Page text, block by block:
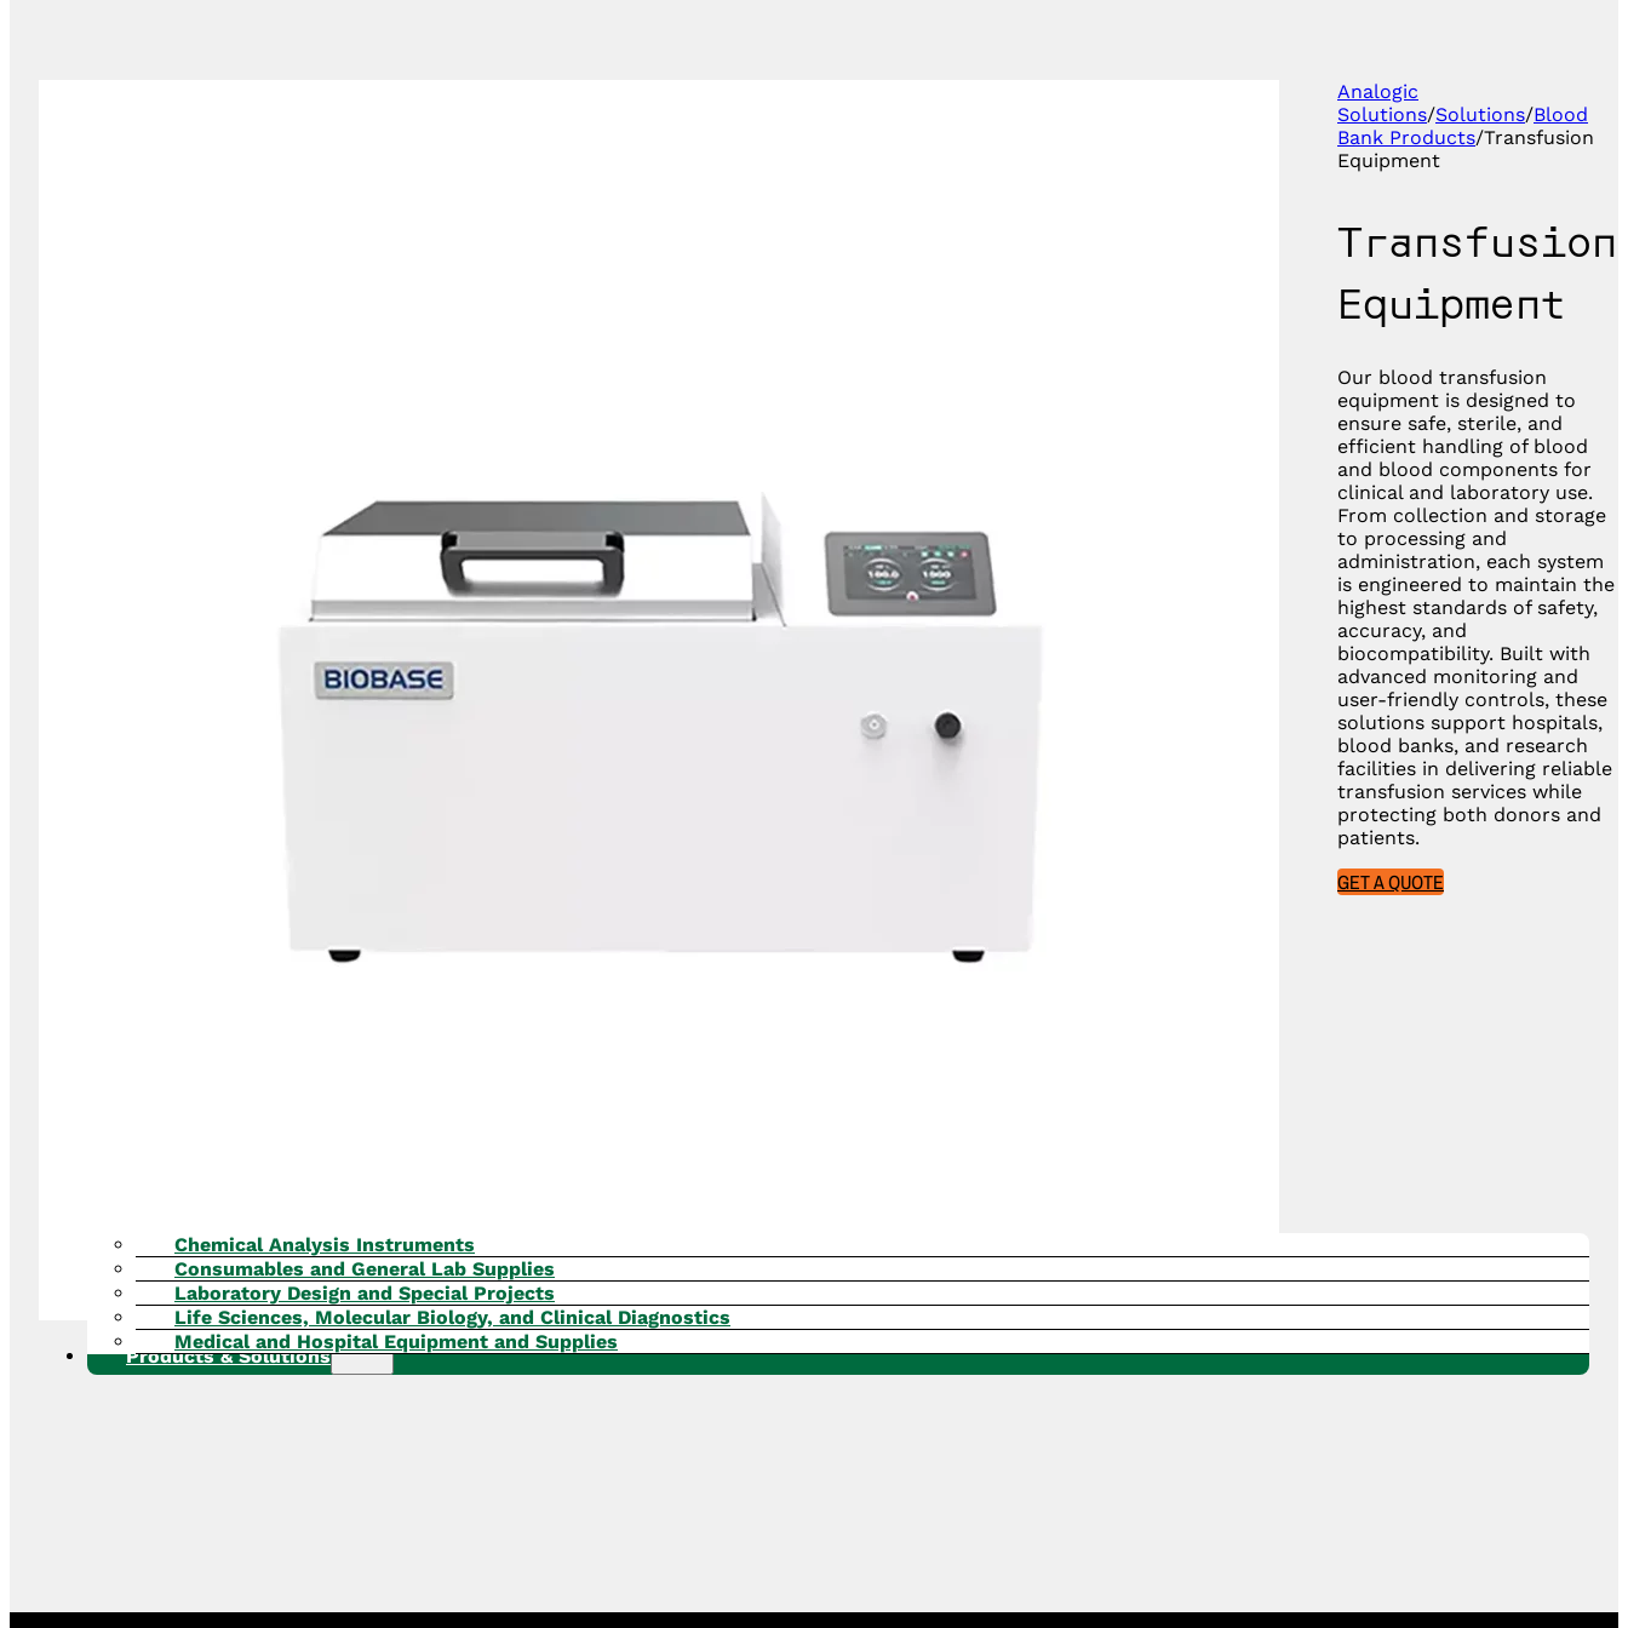
Analogic
Solutions/Solutions/Blood
Bank Products/Transfusion
Equipment
Transfusion
Equipment
Our blood transfusion
equipment is designed to
ensure safe, sterile, and
efficient handling of blood
and blood components for
clinical and laboratory use.
From collection and storage
to processing and
administration, each system
is engineered to maintain the
highest standards of safety,
accuracy, and
biocompatibility. Built with
advanced monitoring and
user-friendly controls, these
solutions support hospitals,
blood banks, and research
facilities in delivering reliable
transfusion services while
protecting both donors and
patients.
GET A QUOTE
Products & Solutions
Chemical Analysis Instruments
Consumables and General Lab Supplies
Laboratory Design and Special Projects
Life Sciences, Molecular Biology, and Clinical Diagnostics
Medical and Hospital Equipment and Supplies